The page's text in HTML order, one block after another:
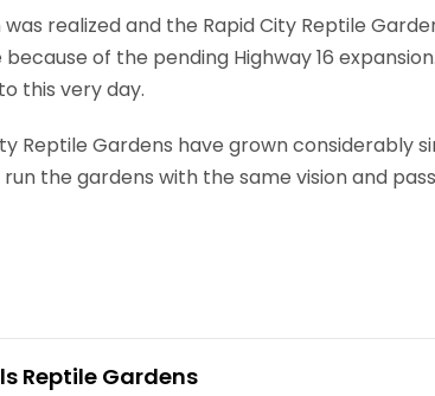
was realized and the Rapid City Reptile
of the pending Highway 16
this very day.
Reptile Gardens have grown considerably
the gardens with the same vision and
Reptile Gardens